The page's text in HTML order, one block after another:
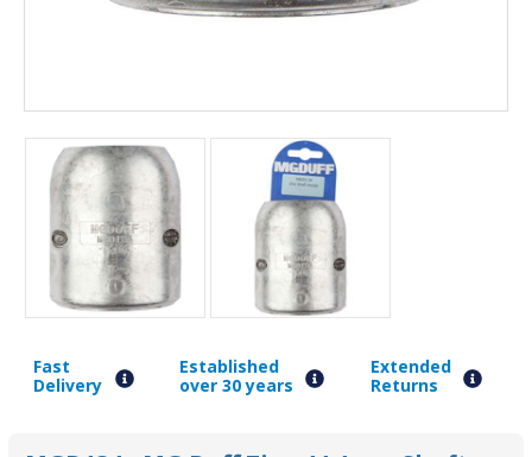
Fast
Delivery
Established
over 30 years
Extended
Returns